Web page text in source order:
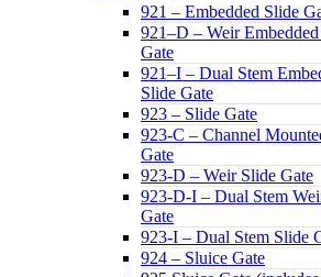
921 – Embedded Slide
921–D – Weir
Gate
921–I – Dual Stem
Slide Gate
923 – Slide Gate
923-C – Channel
Gate
923-D – Weir Slide Gate
923-D-I – Dual Stem
Gate
923-I – Dual Stem Slide
924 – Sluice Gate